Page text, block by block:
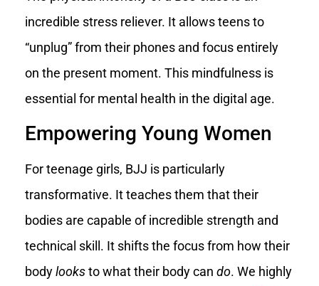
incredible stress reliever. It allows teens to
“unplug” from their phones and focus entirely
on the present moment. This mindfulness is
essential for mental health in the digital age.
Empowering Young Women
For teenage girls, BJJ is particularly
transformative. It teaches them that their
bodies are capable of incredible strength and
technical skill. It shifts the focus from how their
bodylooksto what their body can do. We highly